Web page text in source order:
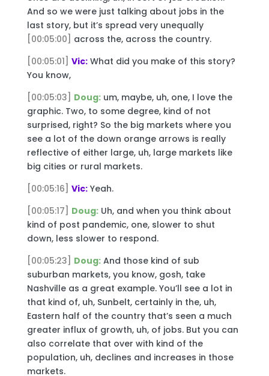
And so we were just talking about jobs in the
last story, but it’s spread very unequally
[00:05:00] across the, across the country.
[00:05:01] Vic:What did you make of this story?
You know,
[00:05:03] Doug:um, maybe, uh, one, I love the
graphic. Two, to some degree, kind of not
surprised, right? So the big markets where you
see a lot of the down orange arrows is really
reflective of either large, uh, large markets like
big cities or rural markets.
[00:05:16] Vic:Yeah.
[00:05:17] Doug:Uh, and when you think about
kind of post pandemic, one, slower to shut
down, less slower to respond.
[00:05:23] Doug:And those kind of sub
suburban markets, you know, gosh, take
Nashville as a great example. You’ll see a lot in
that kind of, uh, Sunbelt, certainly in the, uh,
Eastern half of the country that’s seen a much
greater influx of growth, uh, of jobs. But you can
also correlate that over with kind of the
population, uh, declines and increases in those
markets.